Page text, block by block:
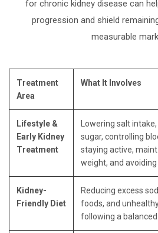
for chronic kidney disease can
progression and shield
measurable
Treatment
Area
What It Involves
Lifestyle &
Early Kidney
Treatment
Lowering salt
sugar, controlling
staying active,
weight, and
Kidney-
Friendly Diet
Reducing excess
foods, and
following a